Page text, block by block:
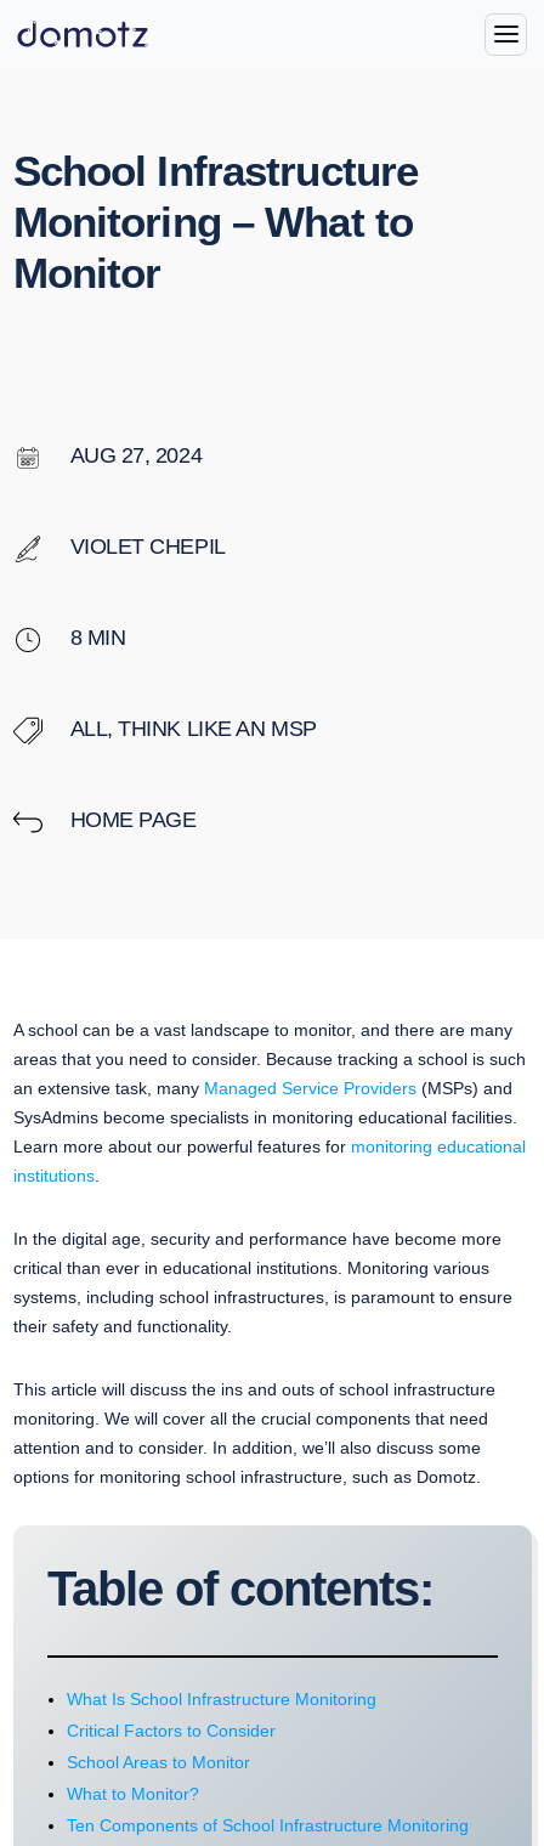
School Infrastructure
Monitoring – What to
Monitor
AUG 27, 2024
VIOLET CHEPIL
8 MIN
ALL,THINK LIKE AN MSP
HOME PAGE
A school can be a vast landscape to monitor, and there are many
areas that you need to consider. Because tracking a school is such
an extensive task, many Managed Service Providers(MSPs) and
SysAdmins become specialists in monitoring educational facilities.
Learn more about our powerful features for monitoring educational
institutions.
In the digital age, security and performance have become more
critical than ever in educational institutions. Monitoring various
systems, including school infrastructures, is paramount to ensure
their safety and functionality.
This article will discuss the ins and outs of school infrastructure
monitoring. We will cover all the crucial components that need
attention and to consider. In addition, we’ll also discuss some
options for monitoring school infrastructure, such as Domotz.
Table of contents:
What Is School Infrastructure Monitoring
Critical Factors to Consider
School Areas to Monitor
What to Monitor?
Ten Components of School Infrastructure Monitoring